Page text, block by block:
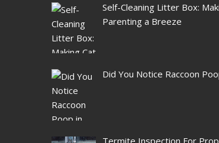
Self-Cleaning Litter Box:
Parenting a Breeze
Did You Notice Raccoon
Termite Inspection For